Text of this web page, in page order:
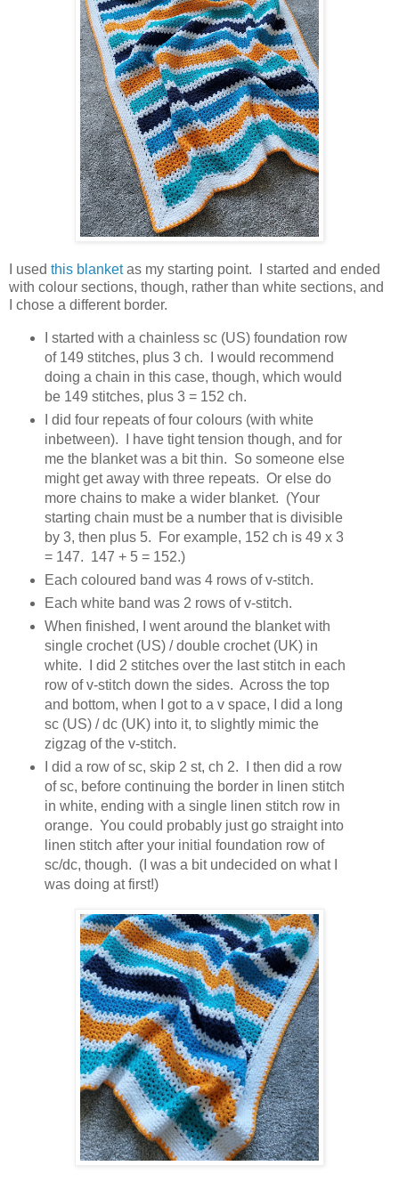
I used this blanketas my starting point. I started and ended
with colour sections, though, rather than white sections, and
I chose a different border.
I started with a chainless sc (US) foundation row
of 149 stitches, plus 3 ch. I would recommend
doing a chain in this case, though, which would
be 149 stitches, plus 3 = 152 ch.
I did four repeats of four colours (with white
inbetween). I have tight tension though, and for
me the blanket was a bit thin. So someone else
might get away with three repeats. Or else do
more chains to make a wider blanket. (Your
starting chain must be a number that is divisible
by 3, then plus 5. For example, 152 ch is 49 x 3
= 147. 147 + 5 = 152.)
Each coloured band was 4 rows of v-stitch.
Each white band was 2 rows of v-stitch.
When finished, I went around the blanket with
single crochet (US) / double crochet (UK) in
white. I did 2 stitches over the last stitch in each
row of v-stitch down the sides. Across the top
and bottom, when I got to a v space, I did a long
sc (US) / dc (UK) into it, to slightly mimic the
zigzag of the v-stitch.
I did a row of sc, skip 2 st, ch 2. I then did a row
of sc, before continuing the border in linen stitch
in white, ending with a single linen stitch row in
orange. You could probably just go straight into
linen stitch after your initial foundation row of
sc/dc, though. (I was a bit undecided on what I
was doing at first!)